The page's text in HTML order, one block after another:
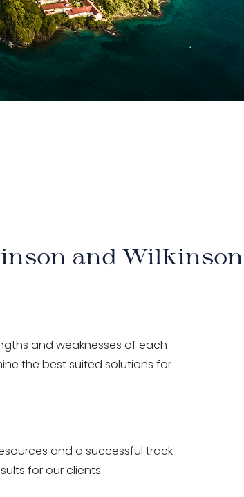
and Wilkinson
and weaknesses of each
the best suited solutions for
and a successful track
for our clients.